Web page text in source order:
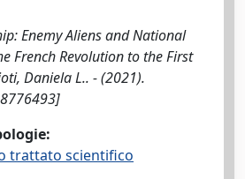
Enemy Aliens and National
French Revolution to the First
Daniela L.. - (2021).
trattato scientifico